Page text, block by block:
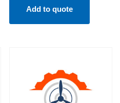
Add to quote